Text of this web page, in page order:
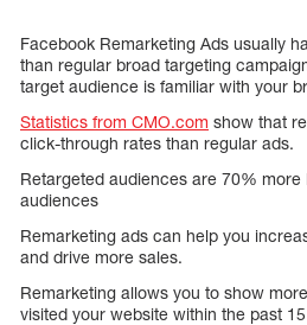
Facebook Remarketing Ads usually
than regular broad targeting
target audience is familiar with your
Statistics from CMO.com show that
click-through rates than regular ads.
Retargeted audiences are 70%
audiences
Remarketing ads can help you
and drive more sales.
Remarketing allows you to show
visited your website within the past